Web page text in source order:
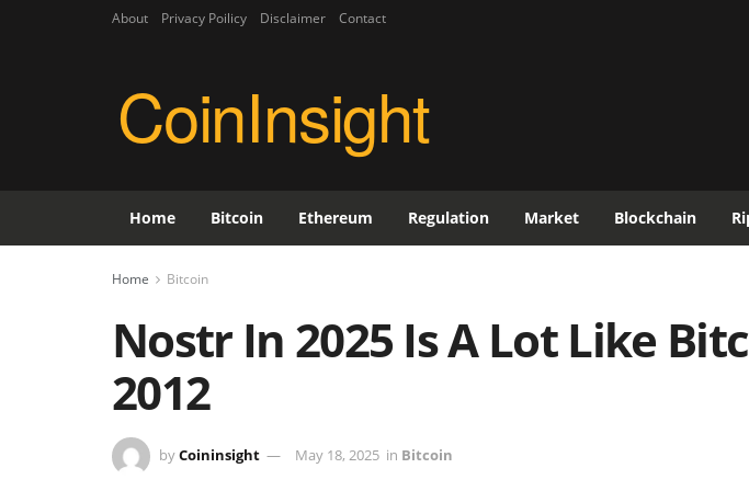
About Privacy Poilicy Disclaimer Contact
CoinInsight
Home Bitcoin Ethereum Regulation Market Blockchain
Home Bitcoin
Nostr In 2025 Is A Lot Like
2012
byCoininsight May 18, 2025 in Bitcoin